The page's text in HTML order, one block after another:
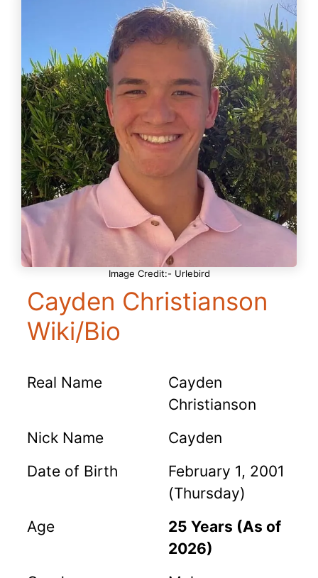
Image Credit:- Urlebird
Cayden Christianson
Wiki/Bio
Real Name
Cayden
Christianson
Nick Name
Cayden
Date of Birth
February 1, 2001
(Thursday)
Age
25 Years (As of
2026)